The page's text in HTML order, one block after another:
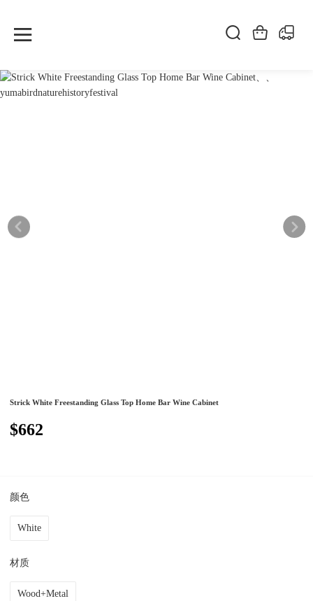
Strick White Freestanding Glass Top Home Bar Wine Cabinet
$662
颜色
White
材质
Wood+Metal